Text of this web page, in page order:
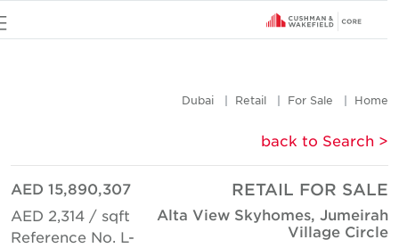
Home
For Sale
Retail
Dubai
< back to Search
RETAIL FOR SALE
Alta View Skyhomes, Jumeirah
Village Circle
AED 15,890,307
AED 2,314 / sqft
Reference No. L-